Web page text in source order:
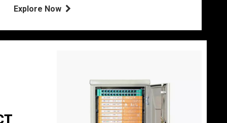
Explore Now 